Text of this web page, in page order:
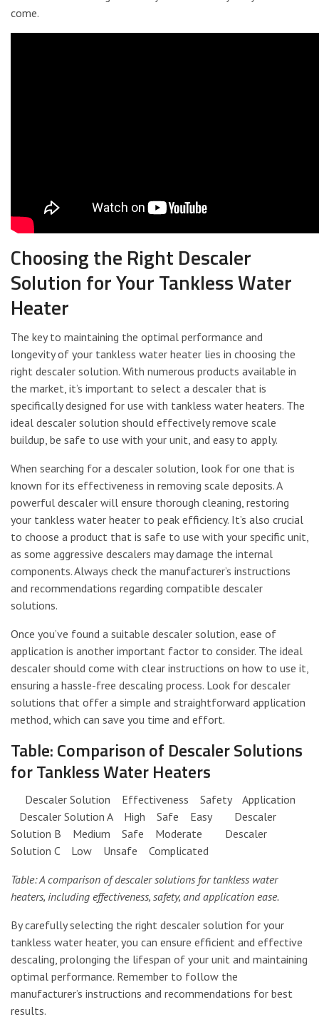
come.
Choosing the Right Descaler
Solution for Your Tankless Water
Heater
The key to maintaining the optimal performance and
longevity of your tankless water heater lies in choosing the
right descaler solution. With numerous products available in
the market, it’s important to select a descaler that is
specifically designed for use with tankless water heaters. The
ideal descaler solution should effectively remove scale
buildup, be safe to use with your unit, and easy to apply.
When searching for a descaler solution, look for one that is
known for its effectiveness in removing scale deposits. A
powerful descaler will ensure thorough cleaning, restoring
your tankless water heater to peak efficiency. It’s also crucial
to choose a product that is safe to use with your specific unit,
as some aggressive descalers may damage the internal
components. Always check the manufacturer’s instructions
and recommendations regarding compatible descaler
solutions.
Once you’ve found a suitable descaler solution, ease of
application is another important factor to consider. The ideal
descaler should come with clear instructions on how to use it,
ensuring a hassle-free descaling process. Look for descaler
solutions that offer a simple and straightforward application
method, which can save you time and effort.
Table: Comparison of Descaler Solutions
for Tankless Water Heaters
Descaler Solution Effectiveness Safety Application
Descaler Solution A High Safe Easy Descaler
Solution B Medium Safe Moderate Descaler
Solution C Low Unsafe Complicated
Table: A comparison of descaler solutions for tankless water
heaters, including effectiveness, safety, and application ease.
By carefully selecting the right descaler solution for your
tankless water heater, you can ensure efficient and effective
descaling, prolonging the lifespan of your unit and maintaining
optimal performance. Remember to follow the
manufacturer’s instructions and recommendations for best
results.